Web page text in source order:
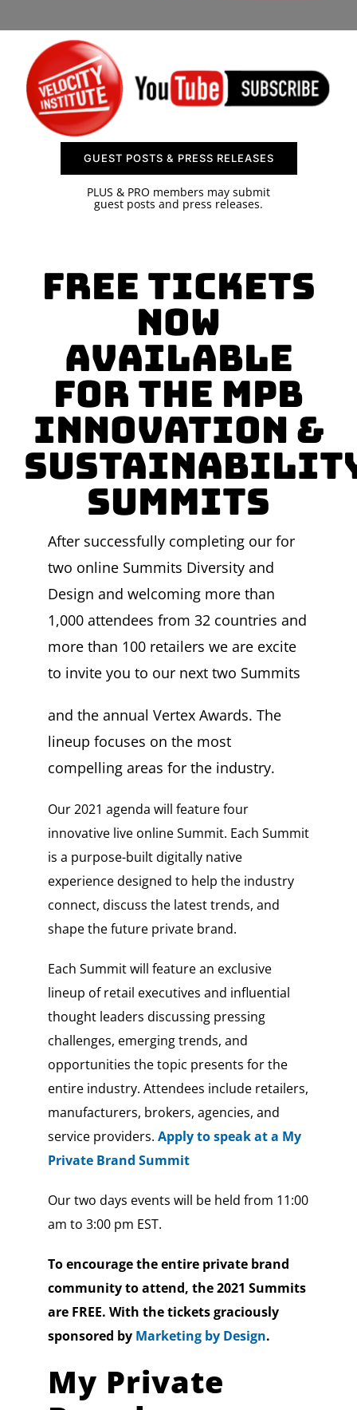
CONTACT US
GUEST POSTS & PRESS RELEASES
PLUS & PRO members may submit
guest posts and press releases.
Free Tickets
Now
Available
for the MPB
Innovation &
Summits
After successfully completing our for
two online Summits Diversity and
Design and welcoming more than
1,000 attendees from 32 countries and
more than 100 retailers we are excite
to invite you to our next two Summits
and the annual Vertex Awards. The
lineup focuses on the most
compelling areas for the industry.
Our 2021 agenda will feature four
innovative live online Summit. Each Summit
is a purpose-built digitally native
experience designed to help the industry
connect, discuss the latest trends, and
shape the future private brand.
Each Summit will feature an exclusive
lineup of retail executives and influential
thought leaders discussing pressing
challenges, emerging trends, and
opportunities the topic presents for the
entire industry. Attendees include retailers,
manufacturers, brokers, agencies, and
service providers. Apply to speak at a My
Private Brand Summit
Our two days events will be held from 11:00
am to 3:00 pm EST.
To encourage the entire private brand
community to attend, the 2021 Summits
are FREE. With the tickets graciously
sponsored by Marketing by Design.
My Private